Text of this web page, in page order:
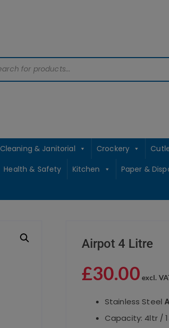
Cleaning & Janitorial Crockery
Health & Safety Kitchen Paper &
Airpot 4 Litre
£30.00 excl.
Stainless Steel
Capacity: 4ltr /